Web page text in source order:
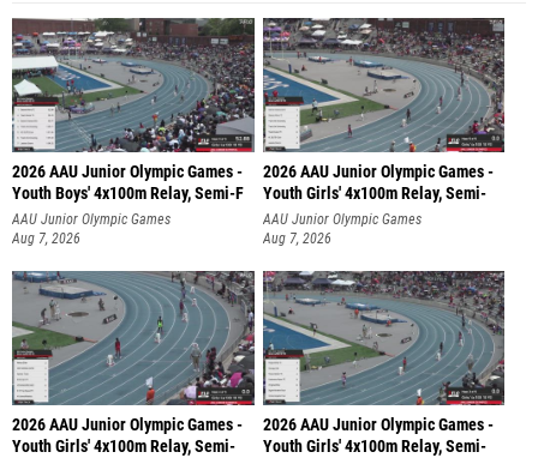
2026 AAU Junior Olympic Games -
Youth Boys' 4x100m Relay, Semi-F
AAU Junior Olympic Games
Aug 7, 2026
2026 AAU Junior Olympic Games -
Youth Girls' 4x100m Relay, Semi-
AAU Junior Olympic Games
Aug 7, 2026
2026 AAU Junior Olympic Games -
Youth Girls' 4x100m Relay, Semi-
2026 AAU Junior Olympic Games -
Youth Girls' 4x100m Relay, Semi-